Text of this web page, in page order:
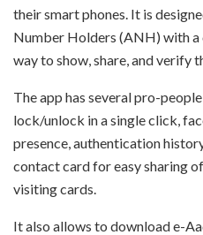
their smart phones. It is
Number Holders (ANH) with
way to show, share, and verify
The app has several pro-
lock/unlock in a single click,
presence, authentication
contact card for easy sharing
visiting cards.
It also allows to download e-